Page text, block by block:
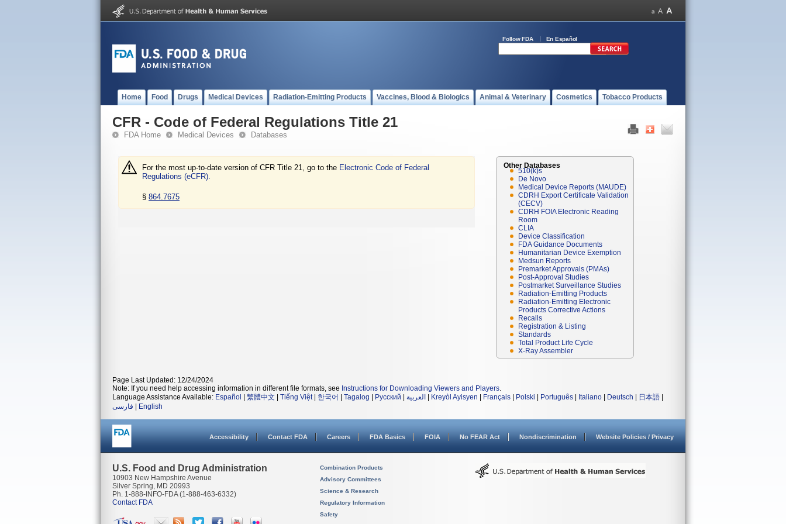
Follow FDA En Español
Home Food Drugs Medical Devices Radiation-Emitting Products Vaccines, Blood & Biologics Animal & Veterinary Cosmetics Tobacco Products
CFR - Code of Federal Regulations Title 21
FDA Home Medical Devices Databases
For the most up-to-date version of CFR Title 21, go to the Electronic Code of Federal
Regulations (eCFR).
§ 864.7675
Other Databases
510(k)s
De Novo
Medical Device Reports (MAUDE)
CDRH Export Certificate Validation
(CECV)
CDRH FOIA Electronic Reading
Room
CLIA
Device Classification
FDA Guidance Documents
Humanitarian Device Exemption
Medsun Reports
Premarket Approvals (PMAs)
Post-Approval Studies
Postmarket Surveillance Studies
Radiation-Emitting Products
Radiation-Emitting Electronic
Products Corrective Actions
Recalls
Registration & Listing
Standards
Total Product Life Cycle
X-Ray Assembler
Page Last Updated: 12/24/2024
Note: If you need help accessing information in different file formats, see Instructions for Downloading Viewers and Players.
Language Assistance Available: Español 繁體中文 Tiếng Việt| 한국어 Tagalog Русский العربية Kreyòl Ayisyen Français Polski Português Italiano Deutsch 日本語
فارسی
English
Accessibility Contact FDA Careers FDA Basics FOIA No FEAR Act Nondiscrimination Website Policies / Privacy
U.S. Food and Drug Administration
10903 New Hampshire Avenue
Silver Spring, MD 20993
Ph. 1-888-INFO-FDA (1-888-463-6332)
Contact FDA
Combination Products
Advisory Committees
Science & Research
Regulatory Information
Safety